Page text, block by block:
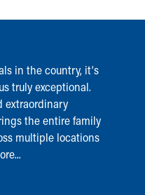
in the country, it‘s
truly exceptional.
extraordinary
the entire family
multiple locations